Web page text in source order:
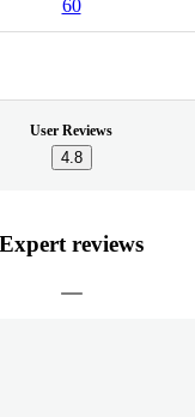
60
User Reviews
4.8
Expert reviews